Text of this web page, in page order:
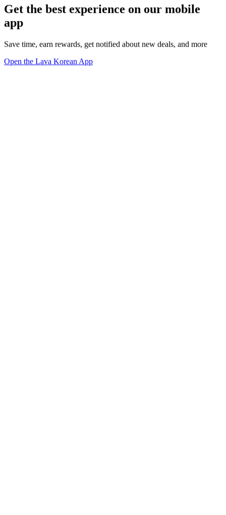
Get the best experience on our mobile
app
Save time, earn rewards, get notified about new deals, and more
Open the Lava Korean App